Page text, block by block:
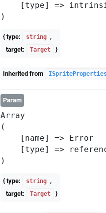
[type] =>
{ type: string ,
target:
Target }
Inherited from
Param
Array
(
    [name] => Error
[type] =>
{ type: string ,
target:
Target }